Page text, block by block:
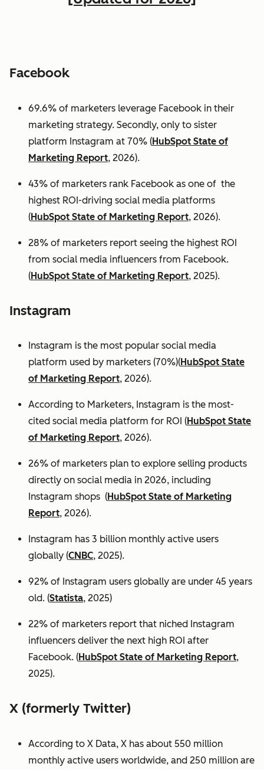
Facebook
69.6% of marketers leverage Facebook in their
marketing strategy. Secondly, only to sister
platform Instagram at 70% (HubSpot State of
Marketing Report, 2026).
43% of marketers rank Facebook as one of the
highest ROI-driving social media platforms
(HubSpot State of Marketing Report, 2026).
28% of marketers report seeing the highest ROI
from social media influencers from Facebook.
(HubSpot State of Marketing Report, 2025).
Instagram
Instagram is the most popular social media
platform used by marketers (70%)(HubSpot State
of Marketing Report, 2026).
According to Marketers, Instagram is the most-
cited social media platform for ROI (HubSpot State
of Marketing Report, 2026).
26% of marketers plan to explore selling products
directly on social media in 2026, including
Instagram shops (HubSpot State of Marketing
Report, 2026).
Instagram has 3 billion monthly active users
globally (CNBC, 2025).
92% of Instagram users globally are under 45 years
old. (Statista, 2025)
22% of marketers report that niched Instagram
influencers deliver the next high ROI after
Facebook. (HubSpot State of Marketing Report,
2025).
X (formerly Twitter)
According to X Data, X has about 550 million
monthly active users worldwide, and 250 million are